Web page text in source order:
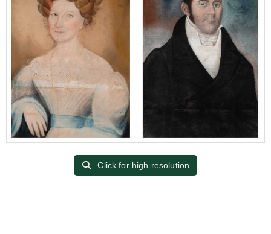
Click for high resolution